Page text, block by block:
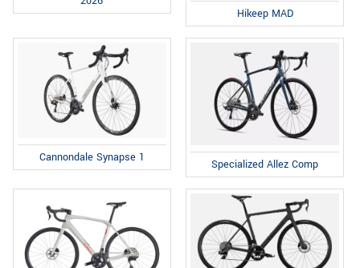
Hikeep MAD
Cannondale Synapse 1 Specialized Allez Comp